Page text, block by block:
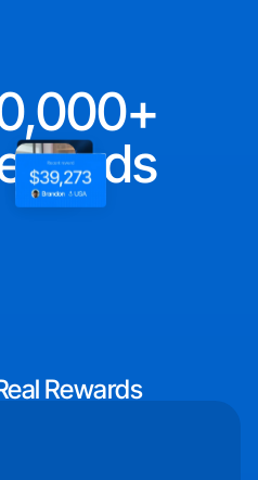
Rewards